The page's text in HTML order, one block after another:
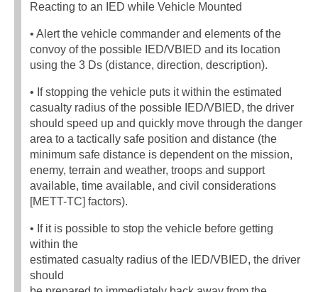
Reacting to an IED while Vehicle Mounted
• Alert the vehicle commander and elements of the
convoy of the possible IED/VBIED and its location
using the 3 Ds (distance, direction, description).
• If stopping the vehicle puts it within the estimated
casualty radius of the possible IED/VBIED, the driver
should speed up and quickly move through the danger
area to a tactically safe position and distance (the
minimum safe distance is dependent on the mission,
enemy, terrain and weather, troops and support
available, time available, and civil considerations
[METT-TC] factors).
• If it is possible to stop the vehicle before getting
within the
estimated casualty radius of the IED/VBIED, the driver
should